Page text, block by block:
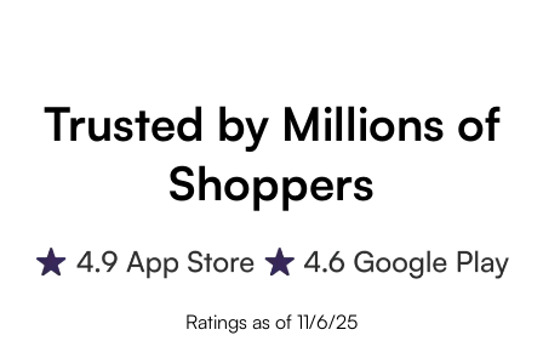
Trusted by Millions of
Shoppers
Ratings as of 11/6/25